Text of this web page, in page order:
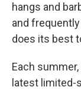
hangs and
and
does its best
Each summer,
latest limited-